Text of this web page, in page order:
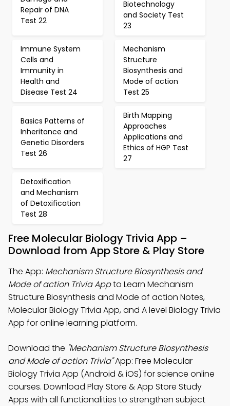
Repair of DNA
Test 22
Biotechnology
and Society Test
23
Immune System
Cells and
Immunity in
Health and
Disease Test 24
Mechanism
Structure
Biosynthesis and
Mode of action
Test 25
Basics Patterns of
Inheritance and
Genetic Disorders
Test 26
Birth Mapping
Approaches
Applications and
Ethics of HGP Test
27
Detoxification
and Mechanism
of Detoxification
Test 28
Free Molecular Biology Trivia App –
Download from App Store & Play Store
The App: Mechanism Structure Biosynthesis and
Mode of action Trivia Appto Learn Mechanism
Structure Biosynthesis and Mode of action Notes,
Molecular Biology Trivia App, and A level Biology Trivia
App for online learning platform.
Download the "Mechanism Structure Biosynthesis
and Mode of action Trivia"App: Free Molecular
Biology Trivia App (Android & iOS) for science online
courses. Download Play Store & App Store Study
Apps with all functionalities to strengthen subject